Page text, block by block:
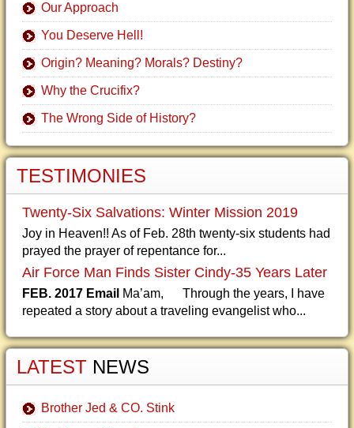
Our Approach
You Deserve Hell!
Origin? Meaning? Morals? Destiny?
Why the Crucifix?
The Wrong Side of History?
TESTIMONIES
Twenty-Six Salvations: Winter Mission 2019
Joy in Heaven!! As of Feb. 28th twenty-six students had
prayed the prayer of repentance for...
Air Force Man Finds Sister Cindy-35 Years Later
FEB. 2017 Email Ma’am, Through the years, I have
repeated a story about a traveling evangelist who...
LATEST NEWS
Brother Jed & CO. Stink